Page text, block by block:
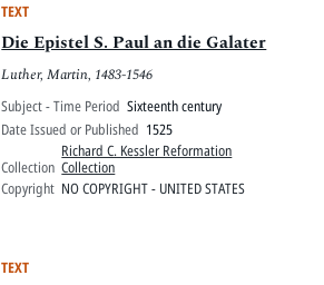
TEXT
Die Epistel S. Paul an die Galater
Luther, Martin, 1483-1546
Subject - Time Period Sixteenth century
Date Issued or Published 1525
Collection
Richard C. Kessler Reformation
Collection
Copyright NO COPYRIGHT - UNITED STATES
TEXT